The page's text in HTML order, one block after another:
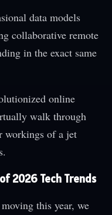
data models
collaborative remote
in the exact same
online
walk through
workings of a jet
2026 Tech Trends
this year, we